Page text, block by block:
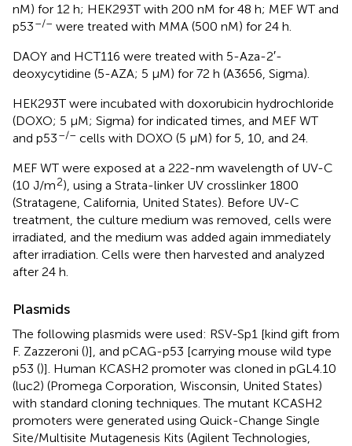
nM) for 12 h; HEK293T with 200 nM for 48 h; MEF WT and
p53–/– were treated with MMA (500 nM) for 24 h.
DAOY and HCT116 were treated with 5-Aza-2′-
deoxycytidine (5-AZA; 5 μM) for 72 h (A3656, Sigma).
HEK293T were incubated with doxorubicin hydrochloride
(DOXO; 5 μM; Sigma) for indicated times, and MEF WT
and p53–/– cells with DOXO (5 μM) for 5, 10, and 24.
MEF WT were exposed at a 222-nm wavelength of UV-C
(10 J/m2), using a Strata-linker UV crosslinker 1800
(Stratagene, California, United States). Before UV-C
treatment, the culture medium was removed, cells were
irradiated, and the medium was added again immediately
after irradiation. Cells were then harvested and analyzed
after 24 h.
Plasmids
The following plasmids were used: RSV-Sp1 [kind gift from
F. Zazzeroni ()], and pCAG-p53 [carrying mouse wild type
p53 ()]. Human KCASH2 promoter was cloned in pGL4.10
(luc2) (Promega Corporation, Wisconsin, United States)
with standard cloning techniques. The mutant KCASH2
promoters were generated using Quick-Change Single
Site/Multisite Mutagenesis Kits (Agilent Technologies,